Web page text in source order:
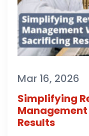
Mar 16, 2026
Simplifying
Results